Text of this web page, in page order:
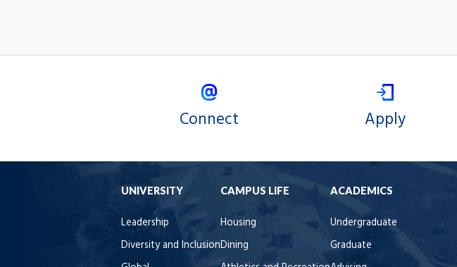
Connect Apply
UNIVERSITY
Leadership
Diversity and Inclusion
CAMPUS LIFE
Housing
Dining
ACADEMICS
Undergraduate
Graduate